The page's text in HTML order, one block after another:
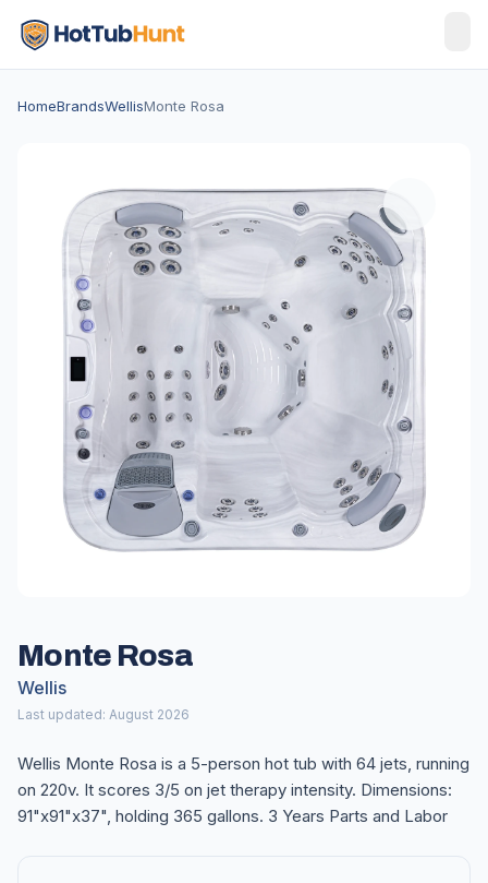
HomeBrandsWellisMonte Rosa
Monte Rosa
Wellis
Last updated: August 2026
Wellis Monte Rosa is a 5-person hot tub with 64 jets, running
on 220v. It scores 3/5 on jet therapy intensity. Dimensions:
91"x91"x37", holding 365 gallons. 3 Years Parts and Labor